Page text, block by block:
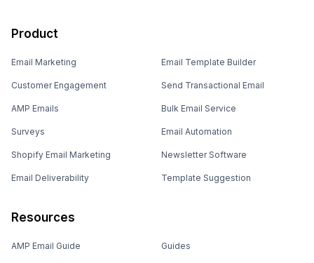
Product
Email Marketing
Customer Engagement
AMP Emails
Surveys
Shopify Email Marketing
Email Deliverability
Email Template Builder
Send Transactional Email
Bulk Email Service
Email Automation
Newsletter Software
Template Suggestion
Resources
AMP Email Guide Guides